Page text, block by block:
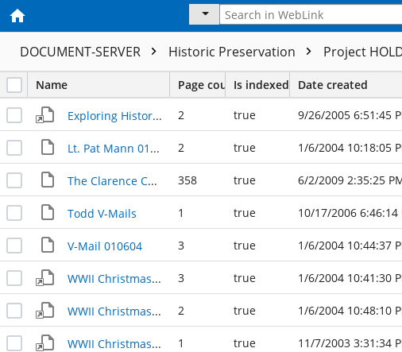
DOCUMENT-SERVER Historic Preservation Project
Name Page countIs indexed Date created
Exploring History Lunch Lecture 2 true 9/26/2005 6:51:45
Lt. Pat Mann 010604 2 true 1/6/2004 10:18:05
The Clarence Chronicles: Letters to and from a traveling Texan 358 true 6/2/2009 2:35:25
Todd V-Mails 1 true 10/17/2006 6:46:14
V-Mail 010604 3 true 1/6/2004 10:44:37
WWII Christmas Greeting 010604a 3 true 1/6/2004 10:41:30
WWII Christmas Greeting 010604b 2 true 1/6/2004 10:48:10
WWII Christmas Greeting 110703 1 true 11/7/2003 3:31:34